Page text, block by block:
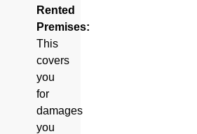
Rented
Premises:
This
covers
you
for
damages
you